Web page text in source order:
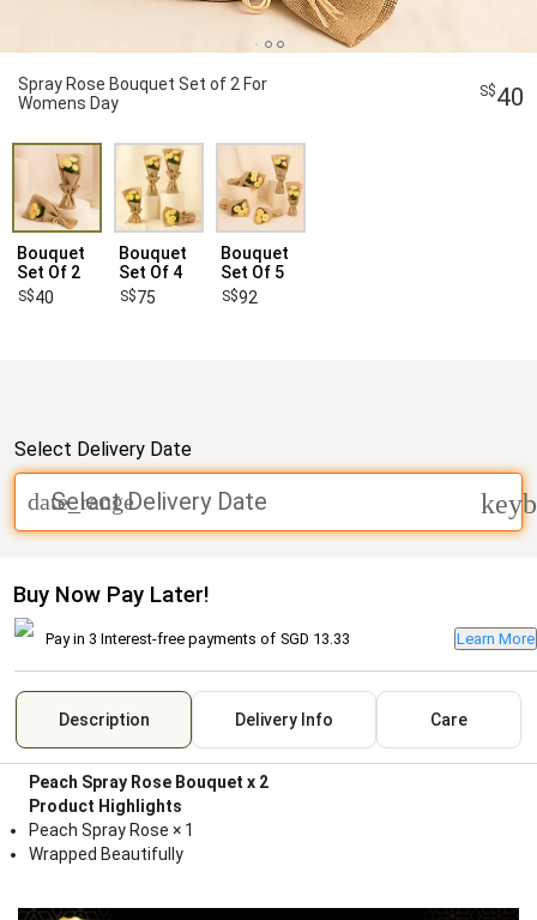
Spray Rose Bouquet Set of 2 For
Womens Day
40
Bouquet
Set Of 2
40
Bouquet
Set Of 4
75
Bouquet
Set Of 5
92
Select Delivery Date
Select Delivery Date
date_range
Buy Now Pay Later!
Pay in 3 Interest-free payments of SGD 13.33 Learn More
Description Delivery Info Care
Peach Spray Rose Bouquet x 2
Product Highlights
Peach Spray Rose × 1
Wrapped Beautifully